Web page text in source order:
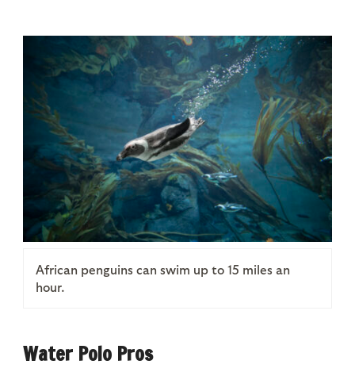
African penguins can swim up to 15 miles an
hour.
Water Polo Pros